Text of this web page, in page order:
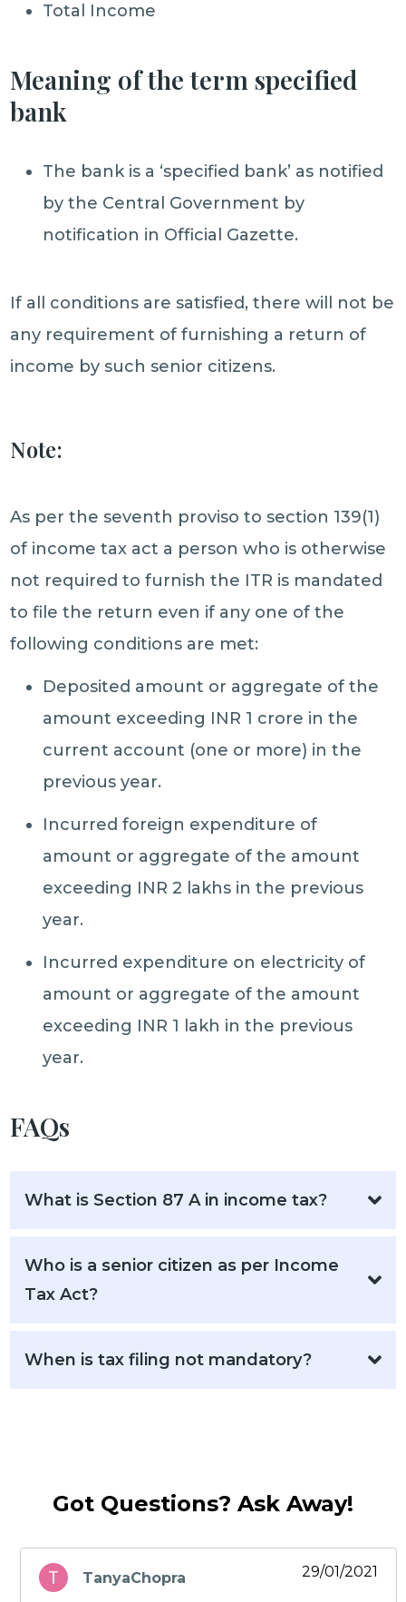
Total Income
Meaning of the term specified
bank
The bank is a ‘specified bank’ as notified
by the Central Government by
notification in Official Gazette.
If all conditions are satisfied, there will not be
any requirement of furnishing a return of
income by such senior citizens.
Note:
As per the seventh proviso to section 139(1)
of income tax act a person who is otherwise
not required to furnish the ITR is mandated
to file the return even if any one of the
following conditions are met:
Deposited amount or aggregate of the
amount exceeding INR 1 crore in the
current account (one or more) in the
previous year.
Incurred foreign expenditure of
amount or aggregate of the amount
exceeding INR 2 lakhs in the previous
year.
Incurred expenditure on electricity of
amount or aggregate of the amount
exceeding INR 1 lakh in the previous
year.
FAQs
What is Section 87 A in income tax?
Who is a senior citizen as per Income
Tax Act?
When is tax filing not mandatory?
Got Questions? Ask Away!
TanyaChopra
says:
29/01/2021